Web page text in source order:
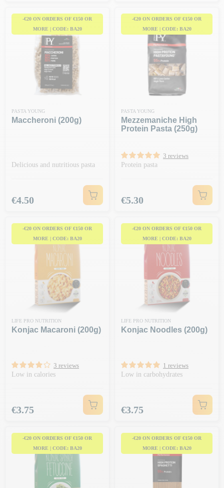
-€20 ON ORDERS OF €150 OR
MORE | CODE: BA20
PASTA YOUNG
Maccheroni (200g)
Delicious and nutritious pasta
Price
€4.50
-€20 ON ORDERS OF €150 OR
MORE | CODE: BA20
PASTA YOUNG
Mezzemaniche High
Protein Pasta (250g)
3 reviews
Protein pasta
Price
€5.30
-€20 ON ORDERS OF €150 OR
MORE | CODE: BA20
LIFE PRO NUTRITION
Konjac Macaroni (200g)
3 reviews
Low in calories
Price
€3.75
-€20 ON ORDERS OF €150 OR
MORE | CODE: BA20
LIFE PRO NUTRITION
Konjac Noodles (200g)
1 reviews
Low in carbohydrates
Price
€3.75
-€20 ON ORDERS OF €150 OR
MORE | CODE: BA20
-€20 ON ORDERS OF €150 OR
MORE | CODE: BA20